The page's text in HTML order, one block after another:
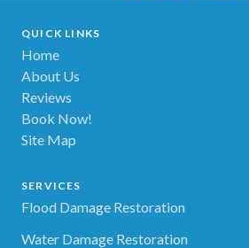
QUICK LINKS
Home
About Us
Reviews
Book Now!
Site Map
SERVICES
Flood Damage Restoration
Water Damage Restoration